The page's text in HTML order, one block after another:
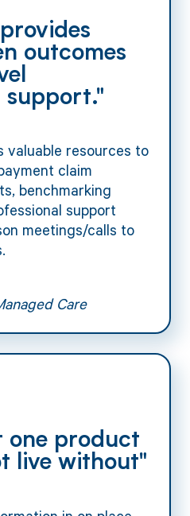
outcomes
support."
valuable resources to
claim
benchmarking
support
meetings/calls to
Care
one product
live without"